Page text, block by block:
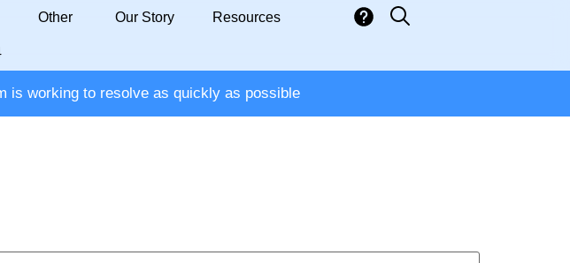
Other Our Story Resources
is working to resolve as quickly as possible